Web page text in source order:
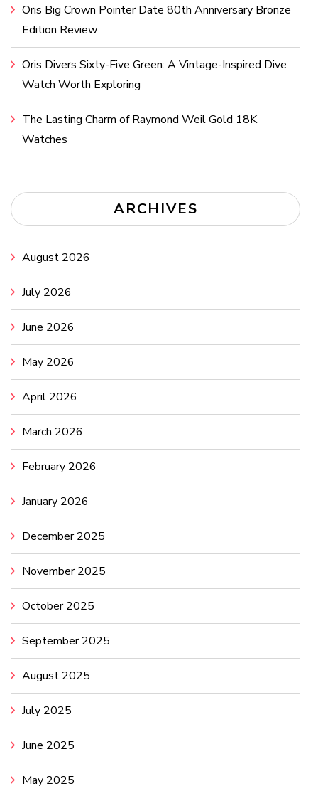
Oris Big Crown Pointer Date 80th Anniversary Bronze
Edition Review
Oris Divers Sixty-Five Green: A Vintage-Inspired Dive
Watch Worth Exploring
The Lasting Charm of Raymond Weil Gold 18K
Watches
ARCHIVES
August 2026
July 2026
June 2026
May 2026
April 2026
March 2026
February 2026
January 2026
December 2025
November 2025
October 2025
September 2025
August 2025
July 2025
June 2025
May 2025